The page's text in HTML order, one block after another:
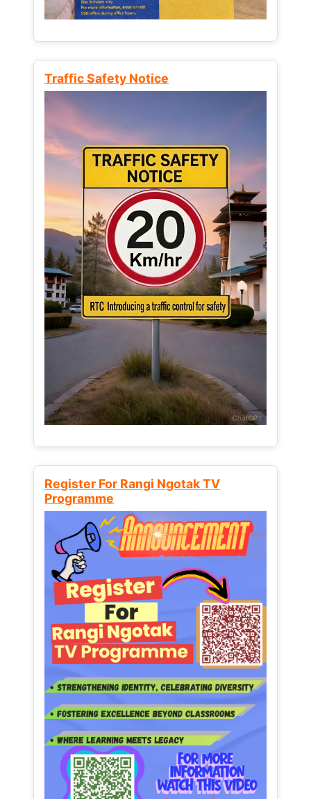
Traffic Safety Notice
Register For Rangi Ngotak TV
Programme